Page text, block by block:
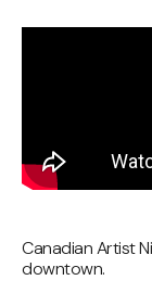
Canadian Artist
downtown.